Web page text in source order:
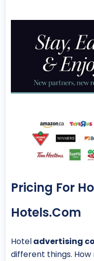
Pricing For
Hotels.com
Hoteladvertising
different things.